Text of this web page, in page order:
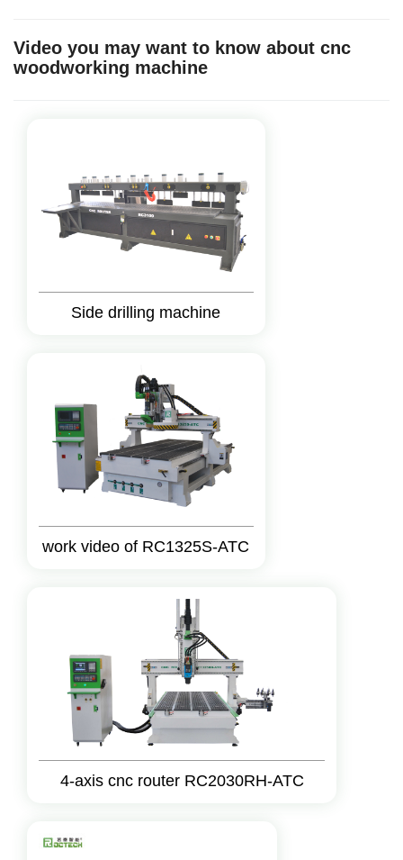
Video you may want to know about cnc
woodworking machine
Side drilling machine
work video of RC1325S-ATC
4-axis cnc router RC2030RH-ATC